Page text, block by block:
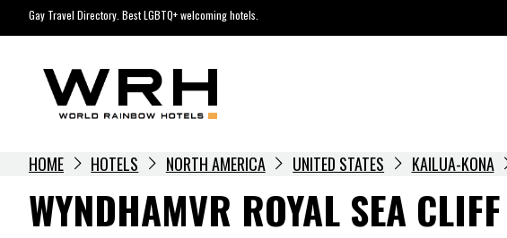
to
Gay Travel Directory. Best LGBTQ+ welcoming hotels.
HOME HOTELS NORTH AMERICA UNITED STATES KAILUA-KONA
WYNDHAMVR ROYAL SEA CLIFF